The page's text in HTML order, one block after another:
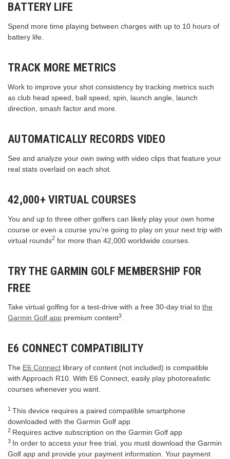
BATTERY LIFE
Spend more time playing between charges with up to 10 hours of
battery life.
TRACK MORE METRICS
Work to improve your shot consistency by tracking metrics such
as club head speed, ball speed, spin, launch angle, launch
direction, smash factor and more.
AUTOMATICALLY RECORDS VIDEO
See and analyze your own swing with video clips that feature your
real stats overlaid on each shot.
42,000+ VIRTUAL COURSES
You and up to three other golfers can likely play your own home
course or even a course you’re going to play on your next trip with
virtual rounds2 for more than 42,000 worldwide courses.
TRY THE GARMIN GOLF MEMBERSHIP FOR
FREE
Take virtual golfing for a test-drive with a free 30-day trial to the
Garmin Golf app premium content3.
E6 CONNECT COMPATIBILITY
The E6 Connect library of content (not included) is compatible
with Approach R10. With E6 Connect, easily play photorealistic
courses whenever you want.
1 This device requires a paired compatible smartphone
downloaded with the Garmin Golf app
2 Requires active subscription on the Garmin Golf app
3 In order to access your free trial, you must download the Garmin
Golf app and provide your payment information. Your payment